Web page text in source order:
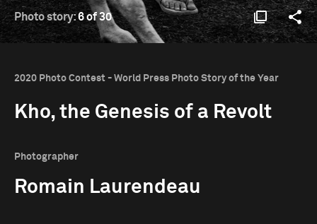
Photo story:6 of 30
2020 Photo Contest - World Press Photo Story of the Year
Kho, the Genesis of a Revolt
Photographer
Romain Laurendeau